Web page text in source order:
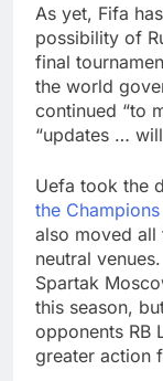
As yet, Fifa
possibility of
final
the world
continued “to
“updates …
Uefa took the
the
also moved all
neutral
Spartak
this season,
opponents RB
greater action